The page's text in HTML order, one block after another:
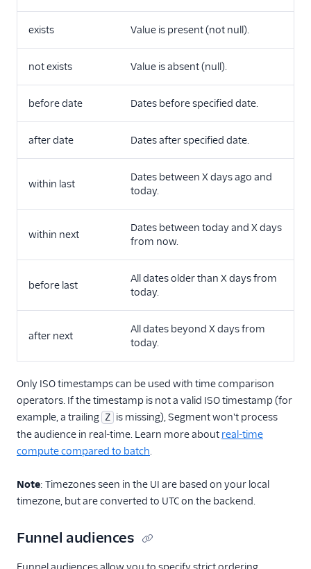
exists Value is present (not null).
not exists Value is absent (null).
before date Dates before specified date.
after date Dates after specified date.
within last
Dates between X days ago and
today.
within next
Dates between today and X days
from now.
before last
All dates older than X days from
today.
after next
All dates beyond X days from
today.
Only ISO timestamps can be used with time comparison
operators. If the timestamp is not a valid ISO timestamp (for
example, a trailing Z is missing), Segment won't process
the audience in real-time. Learn more about real-time
compute compared to batch.
Note: Timezones seen in the UI are based on your local
timezone, but are converted to UTC on the backend.
Funnel audiences